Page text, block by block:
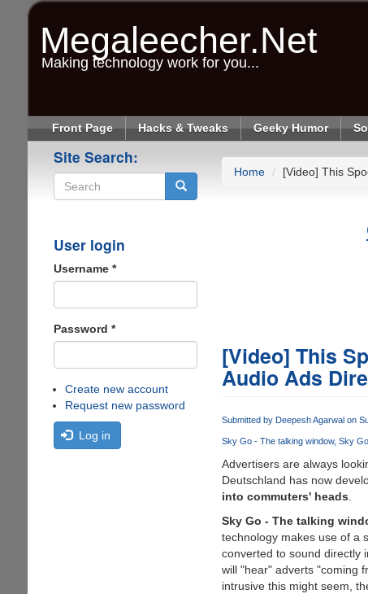
Megaleecher.Net
Making technology work for you...
Front Page Hacks & Tweaks Geeky Humor
Site Search:
User login
Username *
Password *
Create new account
Request new password
Log in
Home [Video] This
[Video] This
Audio Ads
Submitted by Deepesh Agarwalon
Sky Go - The talking window Sky Go
Advertisers are always
Deutschland has now
into commuters' heads
Sky Go - The talking
technology makes use of a
converted to sound directly
will "hear" adverts "coming
intrusive this might seem,